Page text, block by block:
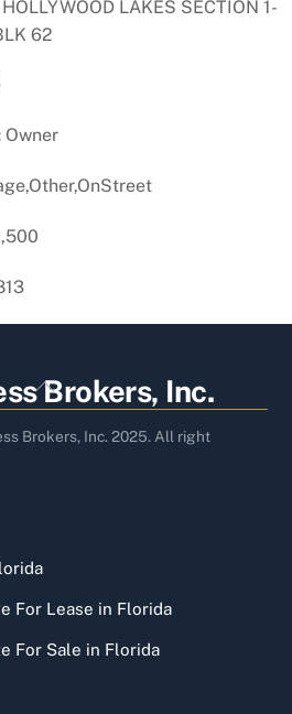
HOLLYWOOD LAKES SECTION 1-
62
Owner
Back
To
Top
Brokers, Inc.
Brokers, Inc. 2025. All right
For Lease in Florida
For Sale in Florida